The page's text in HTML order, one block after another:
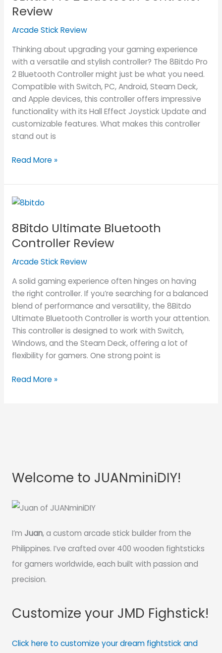
Review
Arcade Stick Review
Thinking about upgrading your gaming experience
with a versatile and stylish controller? The 8Bitdo Pro
2 Bluetooth Controller might just be what you need.
Compatible with Switch, PC, Android, Steam Deck,
and Apple devices, this controller offers impressive
functionality with its Hall Effect Joystick Update and
customizable features. What makes this controller
stand out is
Bluetooth
Review
Read More »
8Bitdo Ultimate Bluetooth
Controller Review
Arcade Stick Review
A solid gaming experience often hinges on having
the right controller. If you’re searching for a balanced
blend of performance and versatility, the 8Bitdo
Ultimate Bluetooth Controller is worth your attention.
This controller is designed to work with Switch,
Windows, and the Steam Deck, offering a lot of
flexibility for gamers. One strong point is
8Bitdo
Bluetooth
Controller
Read More »
Welcome to JUANminiDIY!
I’m Juan, a custom arcade stick builder from the
Philippines. I’ve crafted over 400 wooden fightsticks
for gamers worldwide, each built with passion and
precision.
Customize your JMD Fighstick!
Click here to customize your dream fightstick and